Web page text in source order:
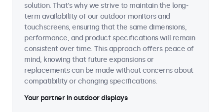
solution. That's why we strive to maintain the long-
term availability of our outdoor monitors and
touchscreens, ensuring that the same dimensions,
performance, and product specifications will remain
consistent over time. This approach offers peace of
mind, knowing that future expansions or
replacements can be made without concerns about
compatibility or changing specifications.
Your partner in outdoor displays